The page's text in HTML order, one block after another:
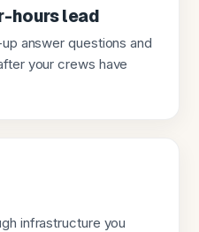
hours lead
answer questions and
your crews have
infrastructure you